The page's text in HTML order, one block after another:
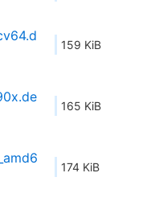
159 KiB
165 KiB
174 KiB